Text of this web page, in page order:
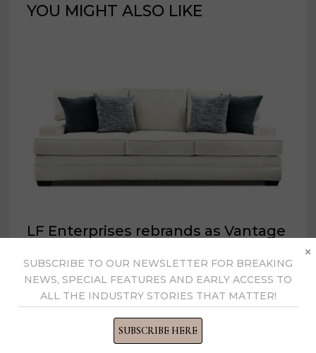
YOU MIGHT ALSO LIKE
LF Enterprises rebrands as Vantage
August 23, 2022
SUBSCRIBE TO OUR NEWSLETTER FOR BREAKING
NEWS, SPECIAL FEATURES AND EARLY ACCESS TO
ALL THE INDUSTRY STORIES THAT MATTER!
SUBSCRIBE HERE
×